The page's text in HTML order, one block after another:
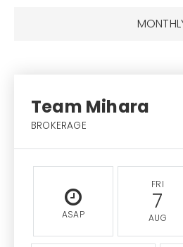
Team Mihara
BROKERAGE
ASAP
FRI
7
AUG